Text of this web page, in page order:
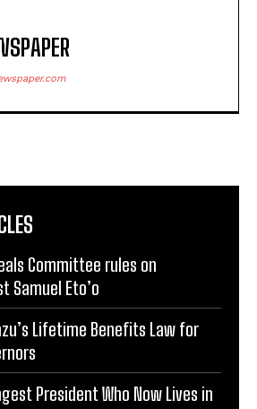
Committee rules on
Samuel Eto’o
Lifetime Benefits Law for
President Who Now Lives in